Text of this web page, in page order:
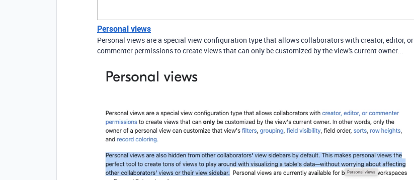
Personal views
Personal views are a special view configuration type that allows collaborators with creator, editor, or
commenter permissions to create views that can only be customized by the view's current owner...